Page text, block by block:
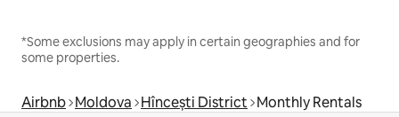
*Some exclusions may apply in certain geographies and for
some properties.
Airbnb Moldova Hîncești District Monthly Rentals